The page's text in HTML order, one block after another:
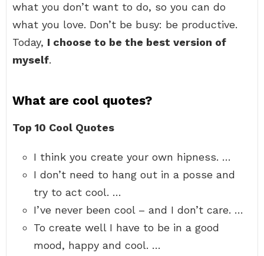
what you don’t want to do, so you can do
what you love. Don’t be busy: be productive.
Today, I choose to be the best version of
myself.
What are cool quotes?
Top 10 Cool Quotes
I think you create your own hipness. …
I don’t need to hang out in a posse and
try to act cool. …
I’ve never been cool – and I don’t care. …
To create well I have to be in a good
mood, happy and cool. …